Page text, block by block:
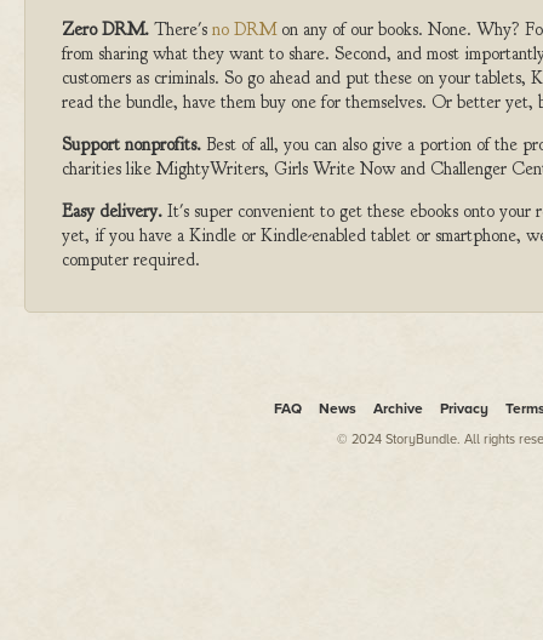
Zero DRM. There's no DRMon any of our books. None. Why?
from sharing what they want to share. Second, and most
customers as criminals. So go ahead and put these on your
read the bundle, have them buy one for themselves. Or better
Support nonprofits. Best of all, you can also give a portion of the
charities like MightyWriters, Girls Write Now and Challenger
Easy delivery. It's super convenient to get these ebooks onto
yet, if you have a Kindle or Kindle-enabled tablet or smartphone,
computer required.
FAQ News Archive Privacy
© 2024 StoryBundle. All rights